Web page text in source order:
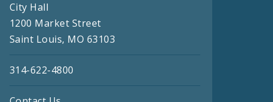
City Hall
1200 Market Street
Saint Louis, MO 63103
314-622-4800